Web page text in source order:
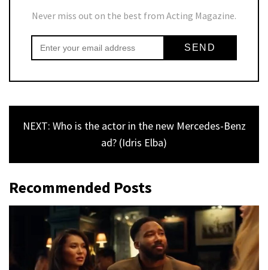
Never miss out on the best from Acting Magazine.
NEXT: Who is the actor in the new Mercedes-Benz
ad? (Idris Elba)
Recommended Posts